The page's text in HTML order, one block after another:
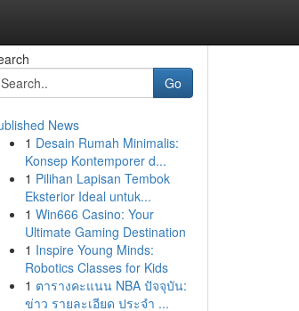
Go
News
1 Desain Rumah Minimalis:
Konsep Kontemporer d...
1 Pilihan Lapisan Tembok
Eksterior Ideal untuk...
1 Win666 Casino: Your
Ultimate Gaming Destination
1 Inspire Young Minds:
Robotics Classes for Kids
1 ตารางคะแนน NBA ปัจจุบัน:
ข่าว รายละเอียด ประจำ ...